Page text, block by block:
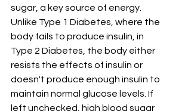
sugar, a key source of energy.
Unlike Type 1 Diabetes, where the
body fails to produce insulin, in
Type 2 Diabetes, the body either
resists the effects of insulin or
doesn't produce enough insulin to
maintain normal glucose levels. If
left unchecked, high blood sugar